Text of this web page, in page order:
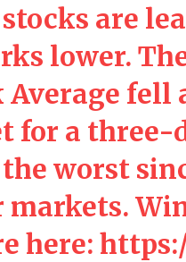
stocks are
lower.
Average
for a three-
worst
markets.
here: